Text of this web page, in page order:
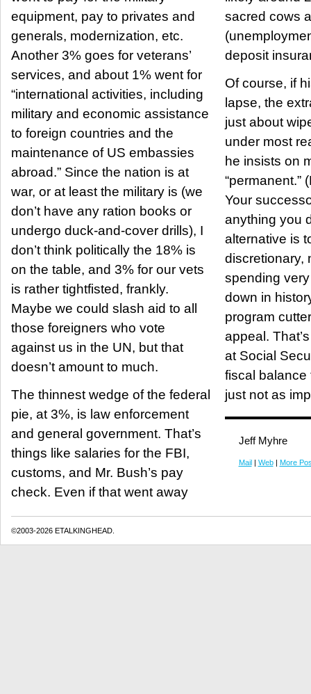
equipment, pay to privates and
generals, modernization, etc.
Another 3% goes for veterans’
services, and about 1% went for
“international activities, including
military and economic assistance
to foreign countries and the
maintenance of US embassies
abroad.” Since the nation is at
war, or at least the military is (we
don’t have any ration books or
undergo duck-and-cover drills), I
don’t think politically the 18% is
on the table, and 3% for our vets
is rather tightfisted, frankly.
Maybe we could slash aid to all
those foreigners who vote
against us in the UN, but that
doesn’t amount to much.
The thinnest wedge of the federal
pie, at 3%, is law enforcement
and general government. That’s
things like salaries for the FBI,
customs, and Mr. Bush’s pay
check. Even if that went away
sacred cows
deposit
Of course, if
lapse, the
just about
under most
he insists on
“permanent.”
Your
anything you do). So
alternative is
discretionary,
spending very
down in
program
appeal. That’s why he’s looking
at Social
fiscal balance
just not as
Jeff Myhre
Mail| Web| More
©2003-2026 ETALKINGHEAD.